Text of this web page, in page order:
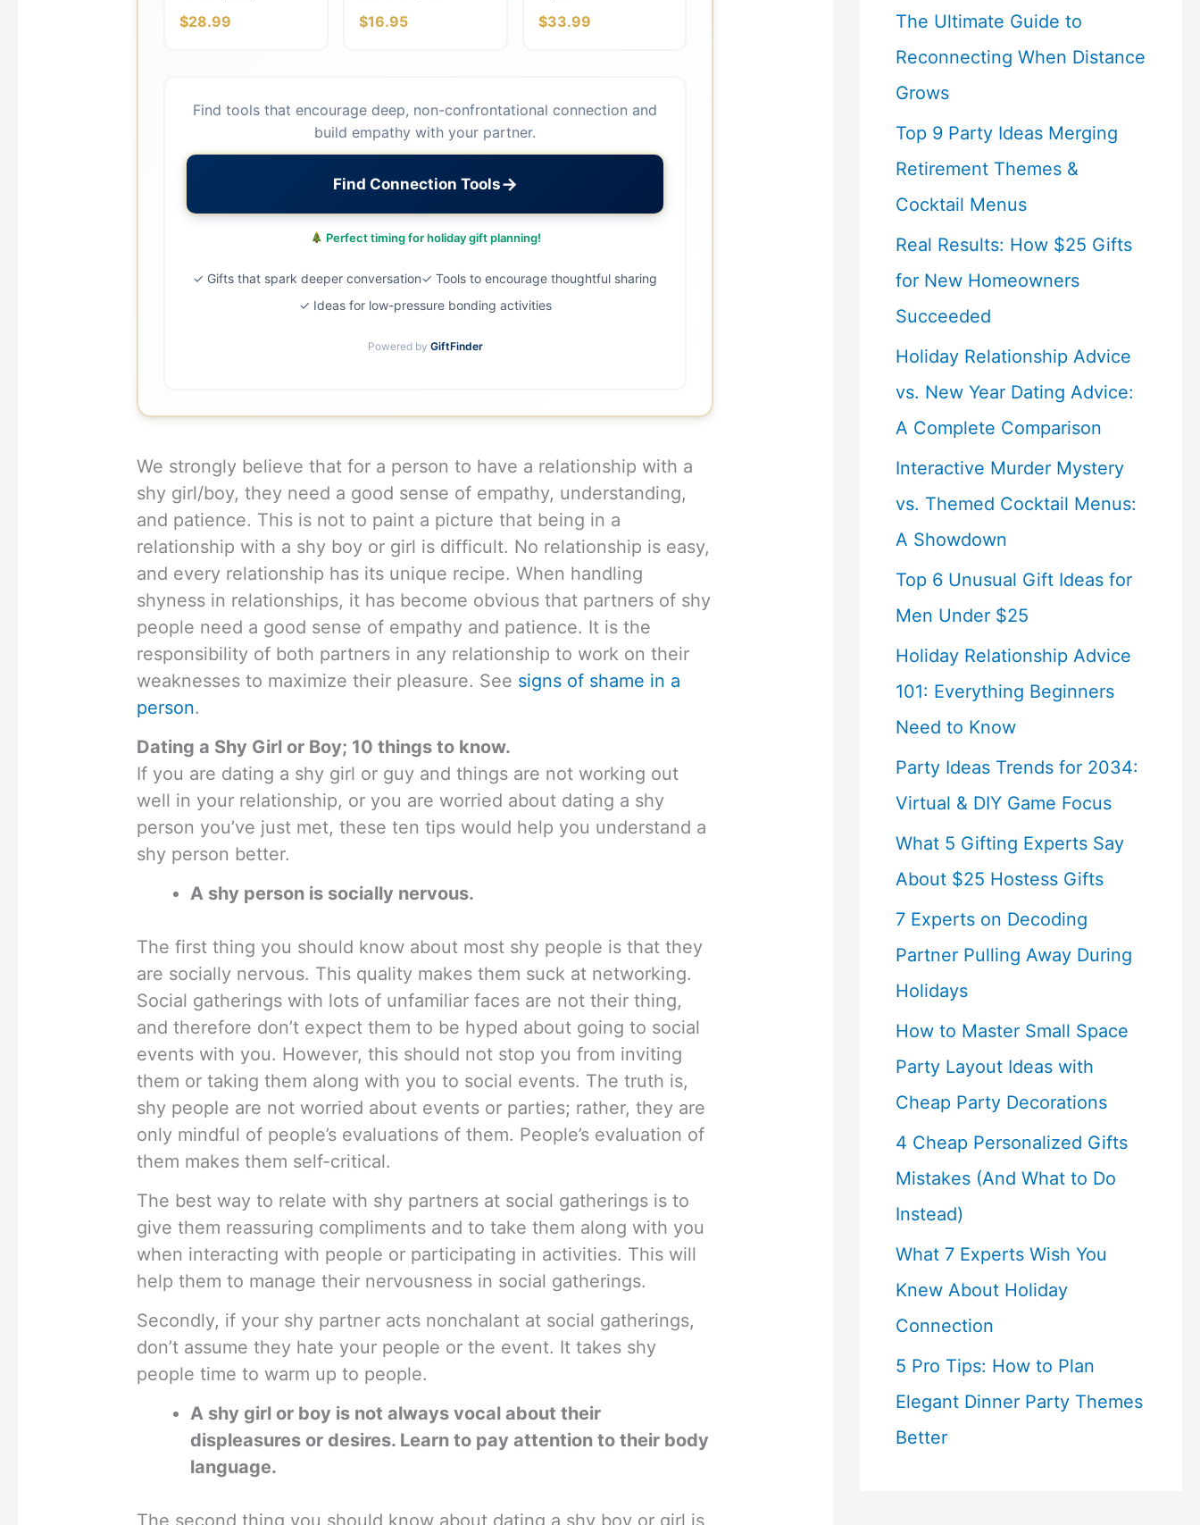
$28.99 $16.95 $33.99
Find tools that encourage deep, non-confrontational connection and
build empathy with your partner.
Find Connection Tools→
Perfect timing for holiday gift planning!
✓ Gifts that spark deeper conversation✓ Tools to encourage thoughtful sharing
✓ Ideas for low-pressure bonding activities
Powered by GiftFinder
We strongly believe that for a person to have a relationship with a
shy girl/boy, they need a good sense of empathy, understanding,
and patience. This is not to paint a picture that being in a
relationship with a shy boy or girl is difficult. No relationship is easy,
and every relationship has its unique recipe. When handling
shyness in relationships, it has become obvious that partners of shy
people need a good sense of empathy and patience. It is the
responsibility of both partners in any relationship to work on their
weaknesses to maximize their pleasure. See signs of shame in a
person.
Dating a Shy Girl or Boy; 10 things to know.
If you are dating a shy girl or guy and things are not working out
well in your relationship, or you are worried about dating a shy
person you’ve just met, these ten tips would help you understand a
shy person better.
A shy person is socially nervous.
The first thing you should know about most shy people is that they
are socially nervous. This quality makes them suck at networking.
Social gatherings with lots of unfamiliar faces are not their thing,
and therefore don’t expect them to be hyped about going to social
events with you. However, this should not stop you from inviting
them or taking them along with you to social events. The truth is,
shy people are not worried about events or parties; rather, they are
only mindful of people’s evaluations of them. People’s evaluation of
them makes them self-critical.
The best way to relate with shy partners at social gatherings is to
give them reassuring compliments and to take them along with you
when interacting with people or participating in activities. This will
help them to manage their nervousness in social gatherings.
Secondly, if your shy partner acts nonchalant at social gatherings,
don’t assume they hate your people or the event. It takes shy
people time to warm up to people.
A shy girl or boy is not always vocal about their
displeasures or desires. Learn to pay attention to their body
language.
The second thing you should know about dating a shy boy or girl is
The Ultimate Guide to
Reconnecting When Distance
Grows
Top 9 Party Ideas Merging
Retirement Themes &
Cocktail Menus
Real Results: How $25 Gifts
for New Homeowners
Succeeded
Holiday Relationship Advice
vs. New Year Dating Advice:
A Complete Comparison
Interactive Murder Mystery
vs. Themed Cocktail Menus:
A Showdown
Top 6 Unusual Gift Ideas for
Men Under $25
Holiday Relationship Advice
101: Everything Beginners
Need to Know
Party Ideas Trends for 2034:
Virtual & DIY Game Focus
What 5 Gifting Experts Say
About $25 Hostess Gifts
7 Experts on Decoding
Partner Pulling Away During
Holidays
How to Master Small Space
Party Layout Ideas with
Cheap Party Decorations
4 Cheap Personalized Gifts
Mistakes (And What to Do
Instead)
What 7 Experts Wish You
Knew About Holiday
Connection
5 Pro Tips: How to Plan
Elegant Dinner Party Themes
Better